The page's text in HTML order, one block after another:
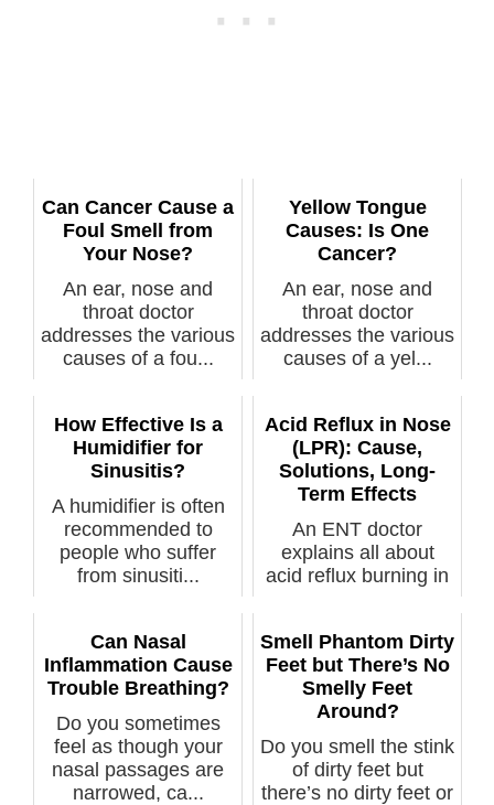
Can Cancer Cause a
Foul Smell from
Your Nose?
An ear, nose and
throat doctor
addresses the various
causes of a fou...
Yellow Tongue
Causes: Is One
Cancer?
An ear, nose and
throat doctor
addresses the various
causes of a yel...
How Effective Is a
Humidifier for
Sinusitis?
A humidifier is often
recommended to
people who suffer
from sinusiti...
Acid Reflux in Nose
(LPR): Cause,
Solutions, Long-
Term Effects
An ENT doctor
explains all about
acid reflux burning in
Can Nasal
Inflammation Cause
Trouble Breathing?
Do you sometimes
feel as though your
nasal passages are
narrowed, ca...
Smell Phantom Dirty
Feet but There’s No
Smelly Feet
Around?
Do you smell the stink
of dirty feet but
there’s no dirty feet or